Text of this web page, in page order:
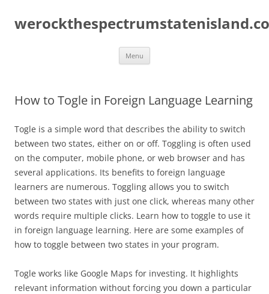
content
Menu
How to Togle in Foreign Language Learning
Togle is a simple word that describes the ability to switch
between two states, either on or off. Toggling is often used
on the computer, mobile phone, or web browser and has
several applications. Its benefits to foreign language
learners are numerous. Toggling allows you to switch
between two states with just one click, whereas many other
words require multiple clicks. Learn how to toggle to use it
in foreign language learning. Here are some examples of
how to toggle between two states in your program.
Togle works like Google Maps for investing. It highlights
relevant information without forcing you down a particular